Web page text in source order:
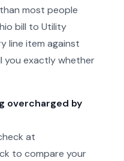
most people
bill to Utility
line item against
you exactly whether
overcharged by
at
to compare your